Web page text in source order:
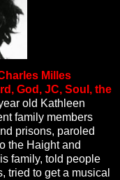
Milles
God, JC, Soul, the
old Kathleen
family members
prisons, paroled
the Haight and
family, told people
tried to get a musical